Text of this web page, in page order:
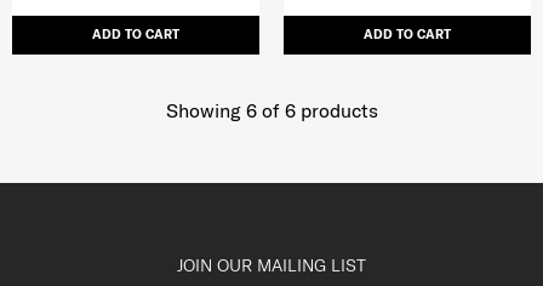
ADD TO CART ADD TO CART
Showing 6of 6products
JOIN OUR MAILING LIST